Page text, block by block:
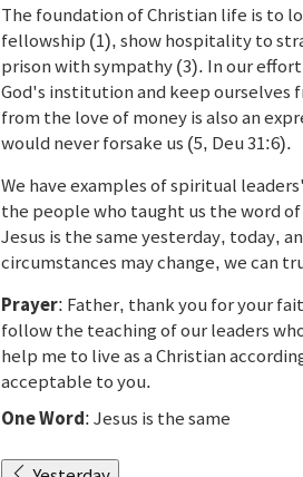
The foundation of Christian life is to
fellowship (1), show hospitality to
prison with sympathy (3). In our
God's institution and keep ourselves
from the love of money is also an
would never forsake us (5, Deu 31:6).
We have examples of spiritual
the people who taught us the word of
Jesus is the same yesterday, today,
circumstances may change, we can
Prayer: Father, thank you for your
follow the teaching of our leaders
help me to live as a Christian
acceptable to you.
One Word: Jesus is the same